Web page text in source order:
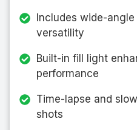
Includes wide-
versatility
Built-in fill light
performance
Time-lapse and
shots